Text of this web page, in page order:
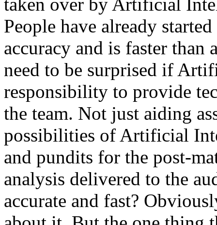
People have already
accuracy and is faster than
need to be surprised if
responsibility to provide
the team. Not just aiding
possibilities of Artificial
and pundits for the post-
analysis delivered to the
accurate and fast?